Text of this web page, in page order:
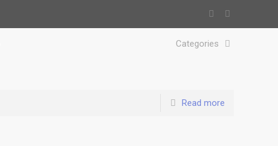
Categories
Read more